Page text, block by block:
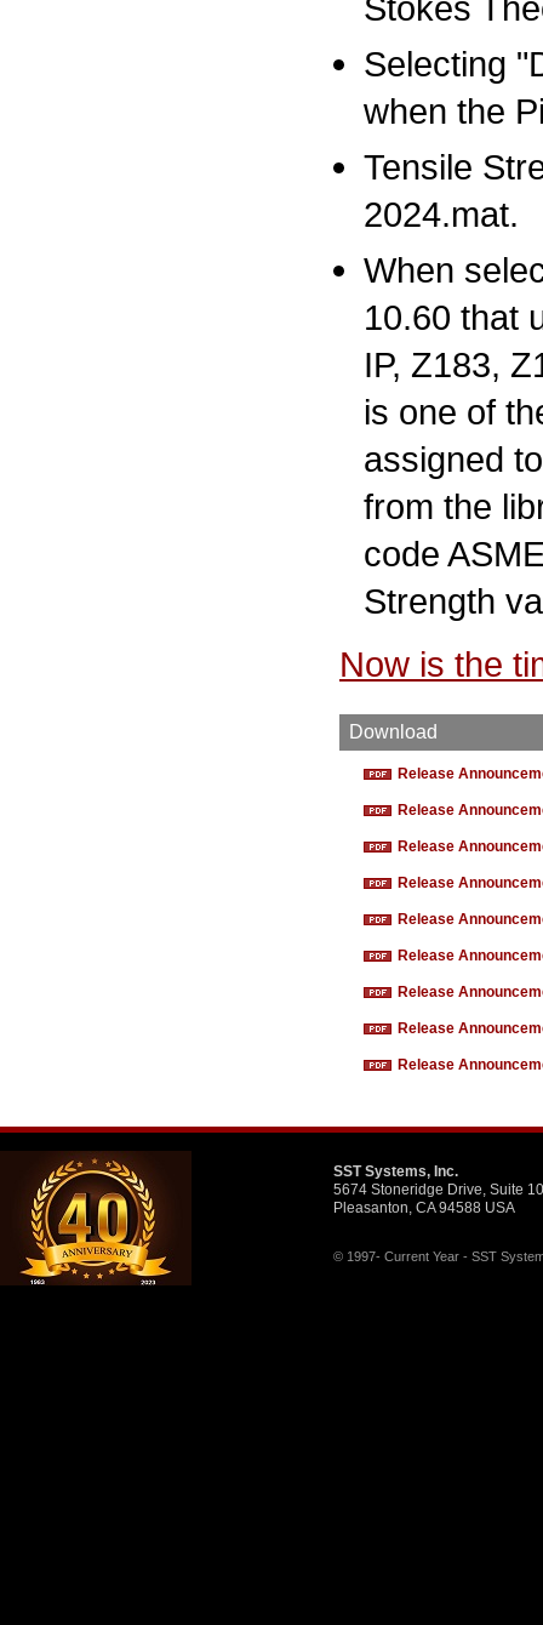
Selecting
when the
Tensile
2024.mat.
When
10.60 that
IP, Z183,
is one of
assigned
from the
code
Strength
Now is the
Download
Release
Release
Release
Release
Release
Release
Release
Release
Release
SST Systems, Inc.
5674 Stoneridge Drive, Suite
Pleasanton, CA 94588 USA
© 1997- Current Year - SST